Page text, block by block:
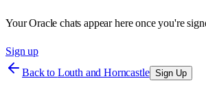
Your Oracle chats appear here once you're
Sign up
Back to Louth and Horncastle Sign Up